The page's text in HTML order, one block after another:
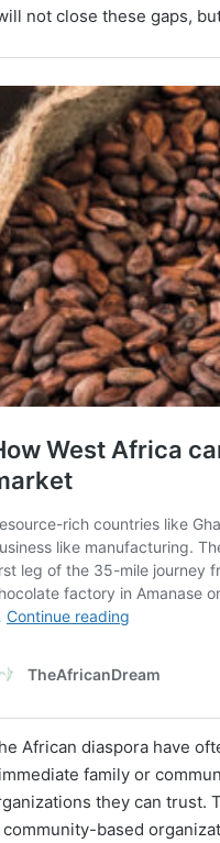
not close these gaps,
African diaspora have
family or
they can trust.
based